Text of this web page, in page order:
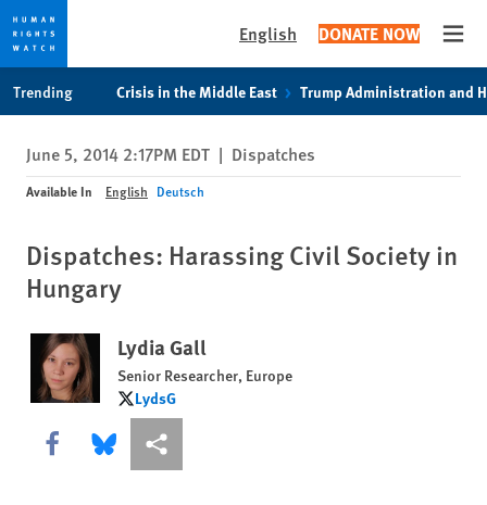
privacy
notice
content
English DONATE NOW
Trending Crisis in the Middle East Trump Administration and
June 5, 2014 2:17PM EDT | Dispatches
Available In English Deutsch
Dispatches: Harassing Civil Society in
Hungary
Lydia Gall
Senior Researcher, Europe
LydsGLydsG
Share this via Facebook
Share this via Bluesky
More sharing options